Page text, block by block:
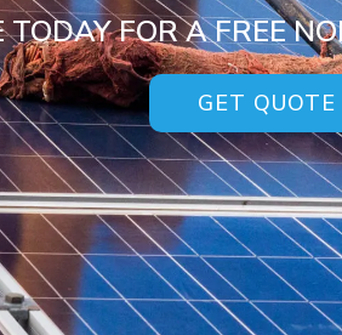
TODAY FOR A FREE
GET QUOTE